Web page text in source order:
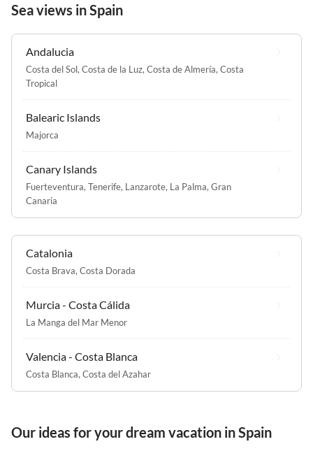
Sea views in Spain
Andalucia
Costa del Sol, Costa de la Luz, Costa de Almería, Costa
Tropical
Balearic Islands
Majorca
Canary Islands
Fuerteventura, Tenerife, Lanzarote, La Palma, Gran
Canaria
Catalonia
Costa Brava, Costa Dorada
Murcia - Costa Cálida
La Manga del Mar Menor
Valencia - Costa Blanca
Costa Blanca, Costa del Azahar
Our ideas for your dream vacation in Spain